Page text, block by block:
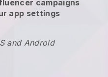
campaigns
app settings
and Android